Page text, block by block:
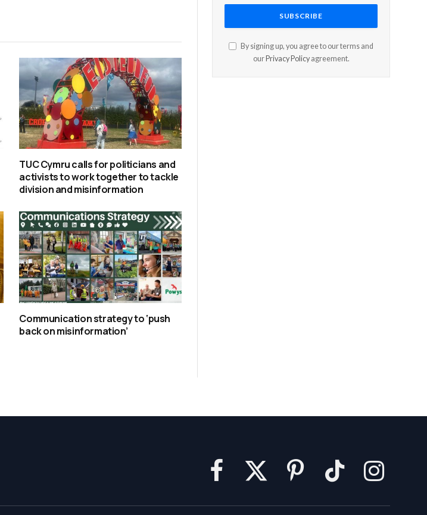
TUC Cymru calls for politicians and
activists to work together to tackle
division and misinformation
Communication strategy to ‘push
back on misinformation’
By signing up, you agree to our terms and
ourPrivacy Policyagreement.
Facebook X
Pinterest TikTok Instagram